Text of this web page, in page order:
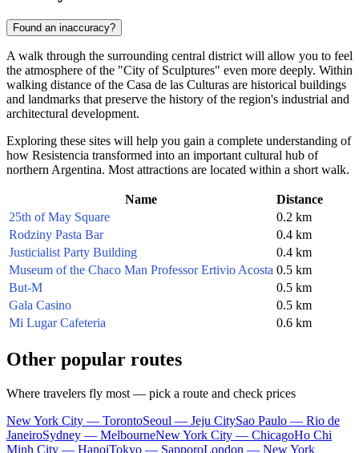
Found an inaccuracy?
A walk through the surrounding central district will allow you to feel
the atmosphere of the "City of Sculptures" even more deeply. Within
walking distance of the Casa de las Culturas are historical buildings
and landmarks that preserve the history of the region's industrial and
architectural development.
Exploring these sites will help you gain a complete understanding of
how Resistencia transformed into an important cultural hub of
northern Argentina. Most attractions are located within a short walk.
Name
Distance
25th of May Square
0.2 km
Rodziny Pasta Bar
0.4 km
Justicialist Party Building
0.4 km
Museum of the Chaco Man Professor Ertivio Acosta 0.5 km
But-M
0.5 km
Gala Casino
0.5 km
Mi Lugar Cafeteria
0.6 km
Other popular routes
Where travelers fly most — pick a route and check prices
New York City — TorontoSeoul — Jeju CitySao Paulo — Rio de
JaneiroSydney — MelbourneNew York City — ChicagoHo Chi
Minh City — HanoiTokyo — SapporoLondon — New York